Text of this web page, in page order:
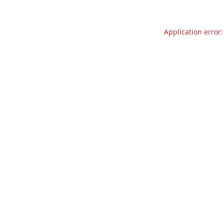
Application